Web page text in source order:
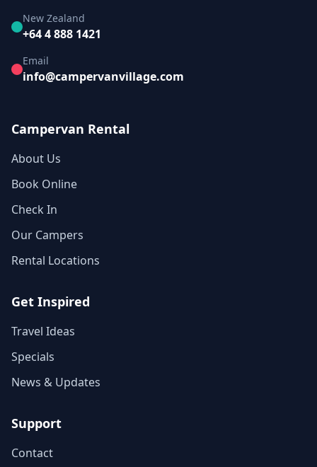
New Zealand
+64 4 888 1421
Email
info@campervanvillage.com
Campervan Rental
About Us
Book Online
Check In
Our Campers
Rental Locations
Get Inspired
Travel Ideas
Specials
News & Updates
Support
Contact